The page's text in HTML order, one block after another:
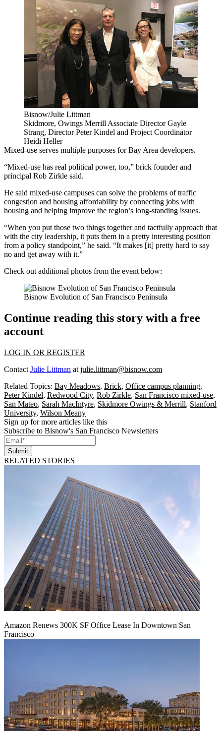
Bisnow/Julie Littman
Skidmore, Owings Merrill Associate Director Gayle
Strang, Director Peter Kindel and Project Coordinator
Heidi Heller
Mixed-use serves multiple purposes for Bay Area developers.
“Mixed-use has real political power, too,” brick founder and
principal Rob Zirkle said.
He said mixed-use campuses can solve the problems of traffic
congestion and housing affordability by connecting jobs with
housing and helping improve the region’s long-standing issues.
“When you put those two things together and tactfully approach that
with the city leadership, it puts them in a pretty interesting position
from a policy standpoint,” he said. “It makes [it] pretty hard to say
no and get away with it.”
Check out additional photos from the event below:
Bisnow Evolution of San Francisco Peninsula
Continue reading this story with a free
account
LOG IN OR REGISTER
Contact Julie Littman at julie.littman@bisnow.com
Related Topics: Bay Meadows, Brick, Office campus planning,
Peter Kindel, Redwood City, Rob Zirkle, San Francisco mixed-use,
San Mateo, Sarah MacIntyre, Skidmore Owings & Merrill, Stanford
University, Wilson Meany
Sign up for more articles like this
Subscribe to Bisnow's San Francisco Newsletters
Submit
RELATED STORIES
Amazon Renews 300K SF Office Lease In Downtown San
Francisco